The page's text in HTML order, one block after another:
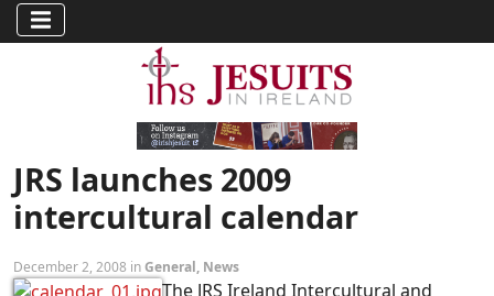
JRS launches 2009
intercultural calendar
December 2, 2008 inGeneral, News
The JRS Ireland Intercultural and